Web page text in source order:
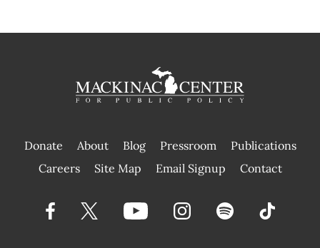
Donate About Blog Pressroom
Publications
|
Careers Site Map Email Signup Contact